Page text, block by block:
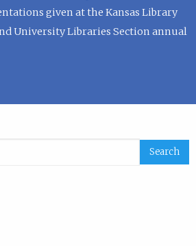
given at the Kansas Library
University Libraries Section annual